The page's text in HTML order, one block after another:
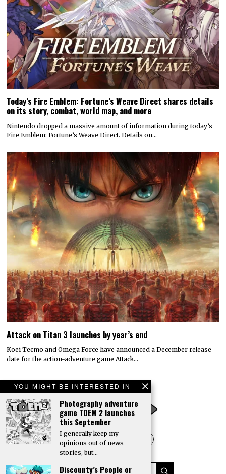
YOU MIGHT BE INTERESTED IN
Photography adventure
game TOEM 2 launches
this September
I generally keep my
opinions out of news
stories, but…
Discounty’s People or
Today’s Fire Emblem: Fortune’s Weave Direct shares details
on its story, combat, world map, and more
Nintendo dropped a massive amount of information during today’s
Fire Emblem: Fortune’s Weave Direct. Details on…
Attack on Titan 3 launches by year’s end
Koei Tecmo and Omega Force have announced a December release
date for the action-adventure game Attack…